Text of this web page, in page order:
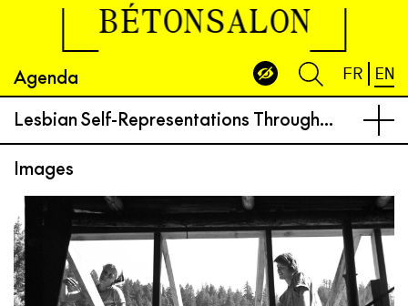
Agenda
BÉTONSALON
FR EN
Lesbian Self-Representations Through Practices of Architecture, Writing, and Photography: Reasons to Live, Ways to Survive and Resist
Images